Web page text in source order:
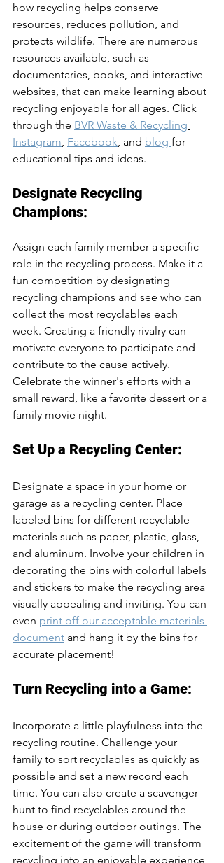
how recycling helps conserve
resources, reduces pollution, and
protects wildlife. There are numerous
resources available, such as
documentaries, books, and interactive
websites, that can make learning about
recycling enjoyable for all ages. Click
through the BVR Waste & Recycling
Instagram, Facebook, and blog for
educational tips and ideas.
Designate Recycling
Champions:
Assign each family member a specific
role in the recycling process. Make it a
fun competition by designating
recycling champions and see who can
collect the most recyclables each
week. Creating a friendly rivalry can
motivate everyone to participate and
contribute to the cause actively.
Celebrate the winner's efforts with a
small reward, like a favorite dessert or a
family movie night.
Set Up a Recycling Center:
Designate a space in your home or
garage as a recycling center. Place
labeled bins for different recyclable
materials such as paper, plastic, glass,
and aluminum. Involve your children in
decorating the bins with colorful labels
and stickers to make the recycling area
visually appealing and inviting. You can
even print off our acceptable materials
document and hang it by the bins for
accurate placement!
Turn Recycling into a Game:
Incorporate a little playfulness into the
recycling routine. Challenge your
family to sort recyclables as quickly as
possible and set a new record each
time. You can also create a scavenger
hunt to find recyclables around the
house or during outdoor outings. The
excitement of the game will transform
recycling into an enjoyable experience